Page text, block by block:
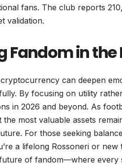
fans. The club reports
validation.
Fandom in the
can deepen
By focusing on utility
in 2026 and beyond. As
most valuable assets
For those seeking
a lifelong Rossoneri or new
of fandom—where every